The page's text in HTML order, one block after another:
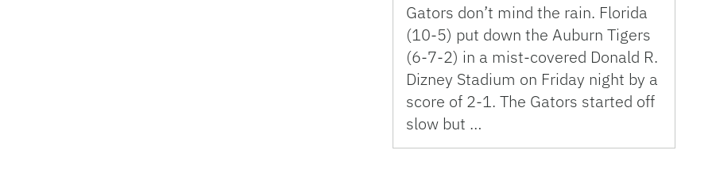
Gators don’t mind the rain. Florida
(10-5) put down the Auburn Tigers
(6-7-2) in a mist-covered Donald R.
Dizney Stadium on Friday night by a
score of 2-1. The Gators started off
slow but …